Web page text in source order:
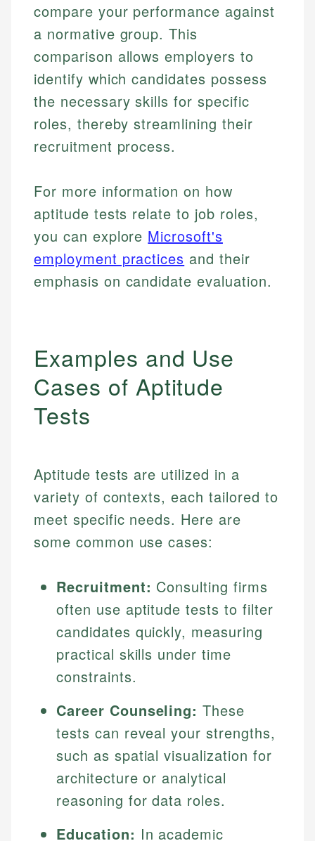
How is this page expert verified?
Every article goes through a rigorous fact-checking
and editorial review process. We verify all rates,
Financial Education Specialist
Johanna brings expertise in financial education and
investing, helping readers understand complex
financial concepts and terminology. With a passion
for making finance accessible, she writes clear,
make informed financial decisions.
Mika L.
Financial Content & Editor
Mika brings years of experience in financial
services, helping consumers navigate banking,
compare your performance against
a normative group. This
comparison allows employers to
identify which candidates possess
the necessary skills for specific
roles, thereby streamlining their
recruitment process.
For more information on how
aptitude tests relate to job roles,
you can explore Microsoft's
employment practices and their
emphasis on candidate evaluation.
Examples and Use
Cases of Aptitude
Tests
Aptitude tests are utilized in a
variety of contexts, each tailored to
meet specific needs. Here are
some common use cases:
Recruitment: Consulting firms
often use aptitude tests to filter
candidates quickly, measuring
practical skills under time
constraints.
Career Counseling: These
tests can reveal your strengths,
such as spatial visualization for
architecture or analytical
reasoning for data roles.
Education: In academic